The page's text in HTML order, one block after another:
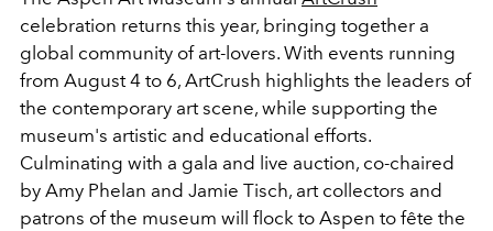
celebration returns this year, bringing together a
global community of art-lovers. With events running
from August 4 to 6, ArtCrush highlights the leaders of
the contemporary art scene, while supporting the
museum's artistic and educational efforts.
Culminating with a gala and live auction, co-chaired
by Amy Phelan and Jamie Tisch, art collectors and
patrons of the museum will flock to Aspen to fête the